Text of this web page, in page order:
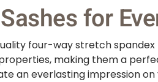
for
four-way stretch
making them a
an everlasting impression on